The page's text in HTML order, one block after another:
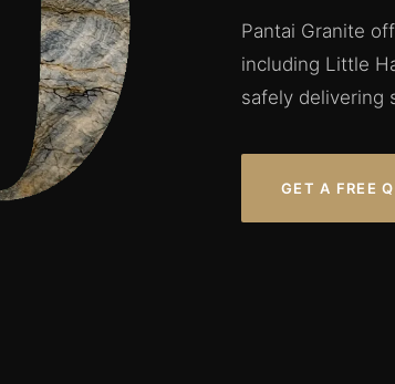
Pantai Granite
including Little
safely delivering
GET A FREE